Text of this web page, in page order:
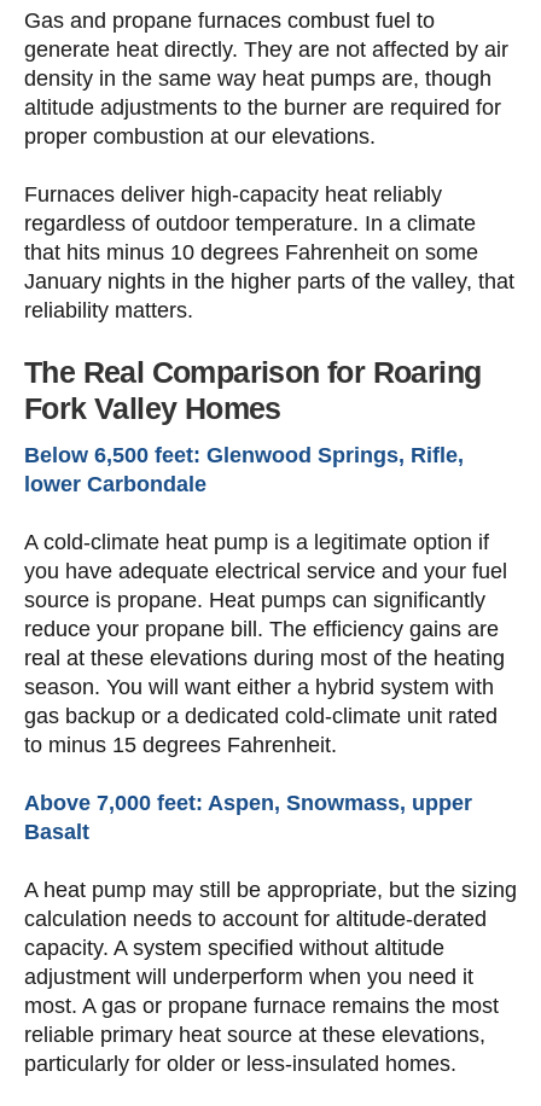
Gas and propane furnaces combust fuel to
generate heat directly. They are not affected by air
density in the same way heat pumps are, though
altitude adjustments to the burner are required for
proper combustion at our elevations.
Furnaces deliver high-capacity heat reliably
regardless of outdoor temperature. In a climate
that hits minus 10 degrees Fahrenheit on some
January nights in the higher parts of the valley, that
reliability matters.
The Real Comparison for Roaring
Fork Valley Homes
Below 6,500 feet: Glenwood Springs, Rifle,
lower Carbondale
A cold-climate heat pump is a legitimate option if
you have adequate electrical service and your fuel
source is propane. Heat pumps can significantly
reduce your propane bill. The efficiency gains are
real at these elevations during most of the heating
season. You will want either a hybrid system with
gas backup or a dedicated cold-climate unit rated
to minus 15 degrees Fahrenheit.
Above 7,000 feet: Aspen, Snowmass, upper
Basalt
A heat pump may still be appropriate, but the sizing
calculation needs to account for altitude-derated
capacity. A system specified without altitude
adjustment will underperform when you need it
most. A gas or propane furnace remains the most
reliable primary heat source at these elevations,
particularly for older or less-insulated homes.